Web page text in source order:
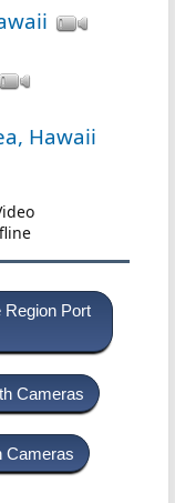
Hawaii
Region Port
Cameras
Cameras